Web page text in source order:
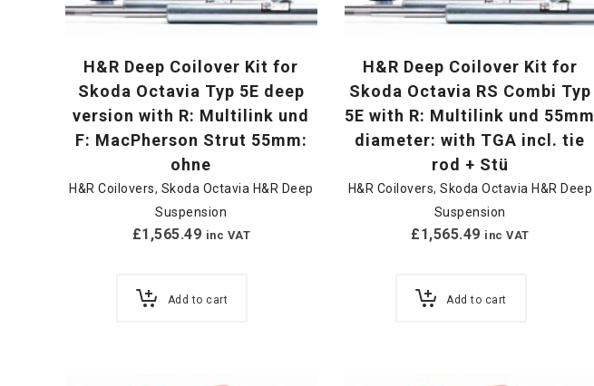
H&R Deep Coilover Kit for
Skoda Octavia Typ 5E deep
version with R: Multilink und
F: MacPherson Strut 55mm:
ohne
H&R Coilovers, Skoda Octavia H&R Deep
Suspension
£1,565.49 inc VAT
Add to cart
H&R Deep Coilover Kit for
Skoda Octavia RS Combi Typ
5E with R: Multilink und 55mm
diameter: with TGA incl. tie
rod + Stü
H&R Coilovers, Skoda Octavia H&R Deep
Suspension
£1,565.49 inc VAT
Add to cart